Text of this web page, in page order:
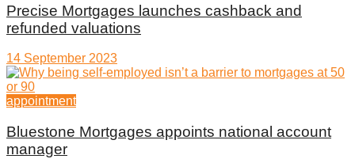
Precise Mortgages launches cashback and
refunded valuations
14 September 2023
appointment
Bluestone Mortgages appoints national account
manager